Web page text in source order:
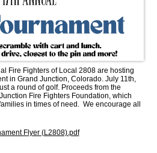
Fire Fighters of Local 2808 are hosting
in Grand Junction, Colorado. July 11th,
a round of golf. Proceeds from the
Fire Fighters Foundation, which
in times of need. We encourage all
Flyer (L2808).pdf